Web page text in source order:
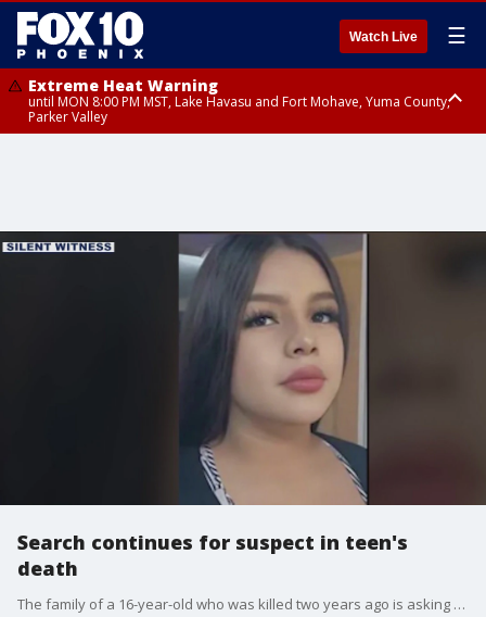
Watch Live ☰
Extreme Heat Warning
until MON 8:00 PM MST, Lake Havasu and Fort Mohave, Yuma County,
Parker Valley
Central Pinal County including Eloy/Picacho Peak State Park, Upper Santa
Cruz River and Altar Valleys including Nogales, Baboquivari Mountains
including Kitt Peak, Tucson Metro Area including Tucson/Green
Valley/Marana/Vail, Tohono O'odham Nation including Sells
Search continues for suspect in teen's
death
The family of a 16-year-old who was killed two years ago is asking for help, as the search for the suspect continues.